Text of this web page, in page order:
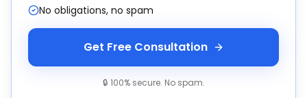
No obligations, no spam
Get Free Consultation
🔒 100% secure. No spam.